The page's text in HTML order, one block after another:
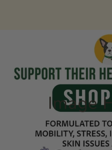
Image